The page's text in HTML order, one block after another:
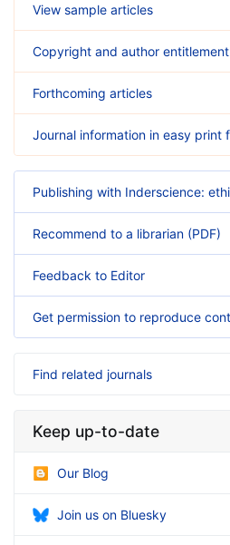
View sample articles
Copyright and author entitlement
Forthcoming articles
Journal information in easy print
Publishing with Inderscience:
Recommend to a librarian (PDF)
Feedback to Editor
Get permission to reproduce
Find related journals
Keep up-to-date
Our Blog
Join us on Bluesky